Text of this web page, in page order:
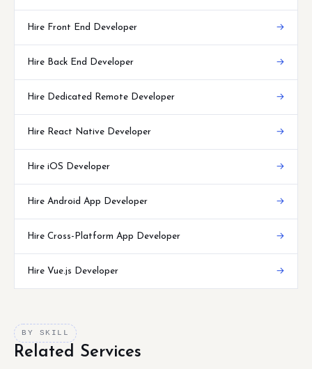
Hire Front End Developer →
Hire Back End Developer →
Hire Dedicated Remote Developer →
Hire React Native Developer →
Hire iOS Developer →
Hire Android App Developer →
Hire Cross-Platform App Developer →
Hire Vue.js Developer →
BY SKILL
Related Services